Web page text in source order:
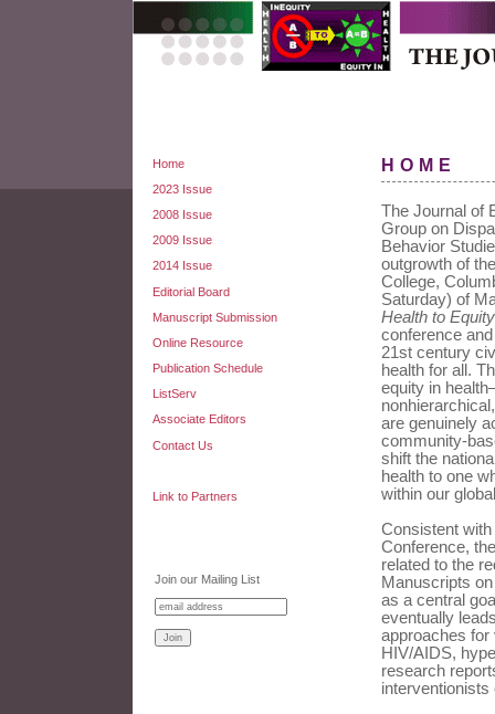
Home
2023 Issue
2008 Issue
2009 Issue
2014 Issue
Editorial Board
Manuscript Submission
Online Resource
Publication Schedule
ListServ
Associate Editors
Contact Us
Link to Partners
Join our Mailing List
HOME
The Journal of
Group on
Behavior
outgrowth of
College,
Saturday) of
Health to
conference
21st century
health for all.
equity in
are genuinely
community-
shift the
health to one
within our
Consistent
Conference,
related to the
Manuscripts
as a central
eventually
approaches for
HIV/AIDS,
research
interventionists